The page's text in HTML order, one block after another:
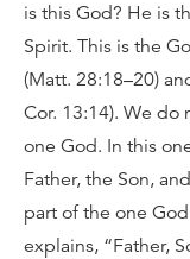
is this God? He is
Spirit. This is the
(Matt. 28:18–20)
Cor. 13:14). We
one God. In this
Father, the Son,
part of the one
explains, “Father,